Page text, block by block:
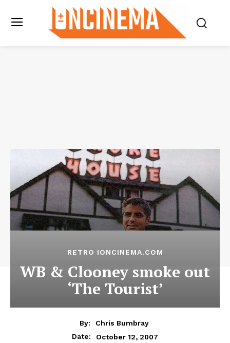
RETRO IONCINEMA.COM
WB & Clooney smoke out
‘The Tourist’
By:
Chris Bumbray
Date:
October 12, 2007